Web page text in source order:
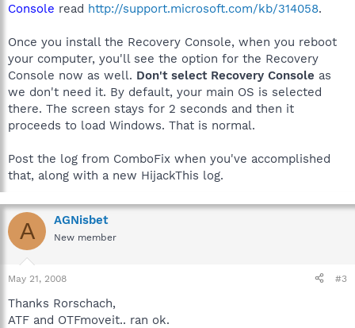
Console read http://support.microsoft.com/kb/314058.
Once you install the Recovery Console, when you reboot
your computer, you'll see the option for the Recovery
Console now as well. Don't select Recovery Console as
we don't need it. By default, your main OS is selected
there. The screen stays for 2 seconds and then it
proceeds to load Windows. That is normal.
Post the log from ComboFix when you've accomplished
that, along with a new HijackThis log.
A AGNisbet
New member
May 21, 2008 #3
Thanks Rorschach,
ATF and OTFmoveit.. ran ok.